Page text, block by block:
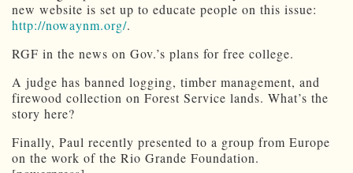
new website is set up to educate people on this issue:
http://nowaynm.org/.
RGF in the news on Gov.’s plans for free college.
A judge has banned logging, timber management, and
firewood collection on Forest Service lands. What’s the
story here?
Finally, Paul recently presented to a group from Europe
on the work of the Rio Grande Foundation.